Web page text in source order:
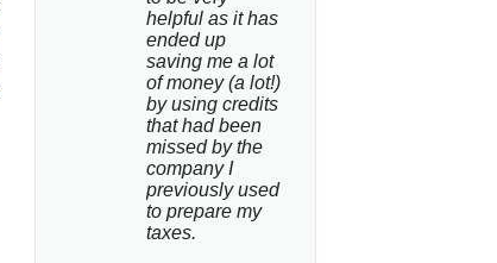
helpful as it has
ended up
saving me a lot
of money (a lot!)
by using credits
that had been
missed by the
company I
previously used
to prepare my
taxes.